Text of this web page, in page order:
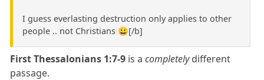
I guess everlasting destruction only applies to other
people .. not Christians 😀[/b]
First Thessalonians 1:7-9 is acompletelydifferent
passage.